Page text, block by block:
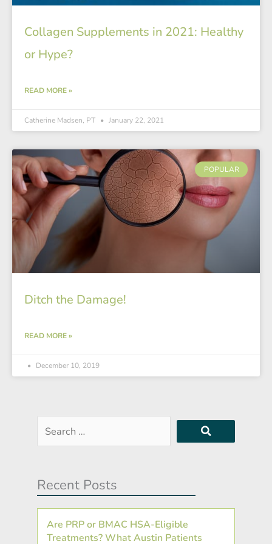
Collagen Supplements in 2021: Healthy
or Hype?
READ MORE »
Catherine Madsen, PT January 22, 2021
POPULAR
Ditch the Damage!
READ MORE »
December 10, 2019
Search
…
Recent Posts
Are PRP or BMAC HSA-Eligible
Treatments? What Austin Patients